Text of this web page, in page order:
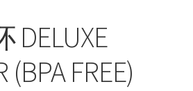
DELUXE
FREE)